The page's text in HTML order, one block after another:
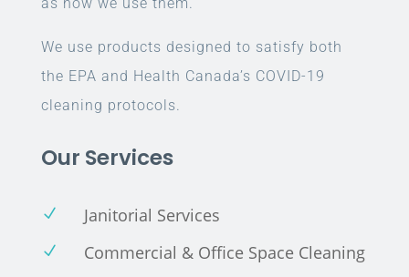
We use products designed to satisfy both
the EPA and Health Canada’s COVID-19
cleaning protocols.
Our Services
N Janitorial Services
N Commercial & Office Space Cleaning